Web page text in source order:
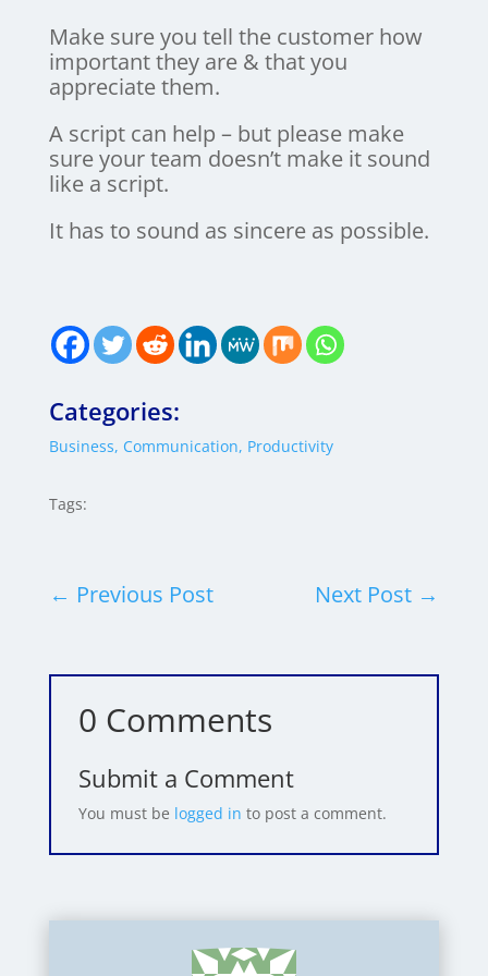
Make sure you tell the customer how
important they are & that you
appreciate them.
A script can help – but please make
sure your team doesn’t make it sound
like a script.
It has to sound as sincere as possible.
Categories:
Business, Communication, Productivity
Tags:
← Previous Post Next Post →
0 Comments
Submit a Comment
You must be logged in to post a comment.